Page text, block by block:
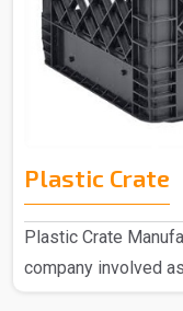
Plastic Crate
Plastic Crate
company involved